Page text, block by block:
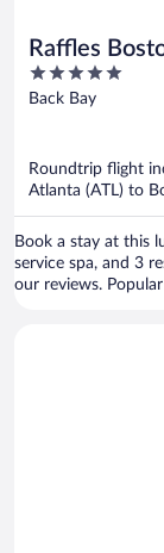
Raffles
5
out
Back Bay
Roundtrip flight
Atlanta (ATL) to
Book a stay at this
service spa, and 3
our reviews.